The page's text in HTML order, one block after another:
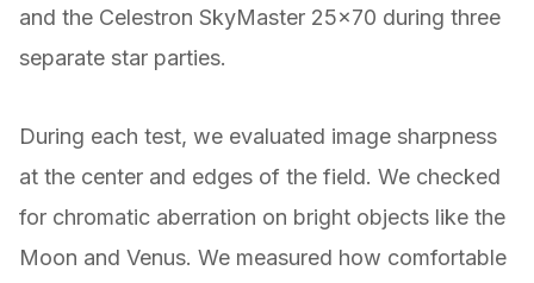
and the Celestron SkyMaster 25×70 during three
separate star parties.
During each test, we evaluated image sharpness
at the center and edges of the field. We checked
for chromatic aberration on bright objects like the
Moon and Venus. We measured how comfortable